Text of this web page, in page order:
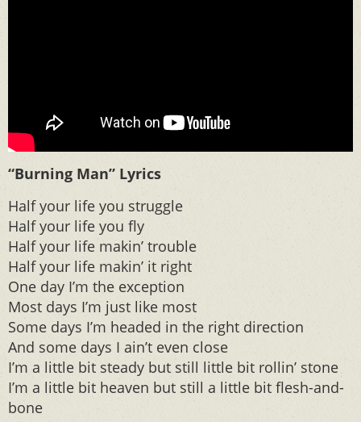
“Burning Man” Lyrics
Half your life you struggle
Half your life you fly
Half your life makin’ trouble
Half your life makin’ it right
One day I’m the exception
Most days I’m just like most
Some days I’m headed in the right direction
And some days I ain’t even close
I’m a little bit steady but still little bit rollin’ stone
I’m a little bit heaven but still a little bit flesh-and-
bone